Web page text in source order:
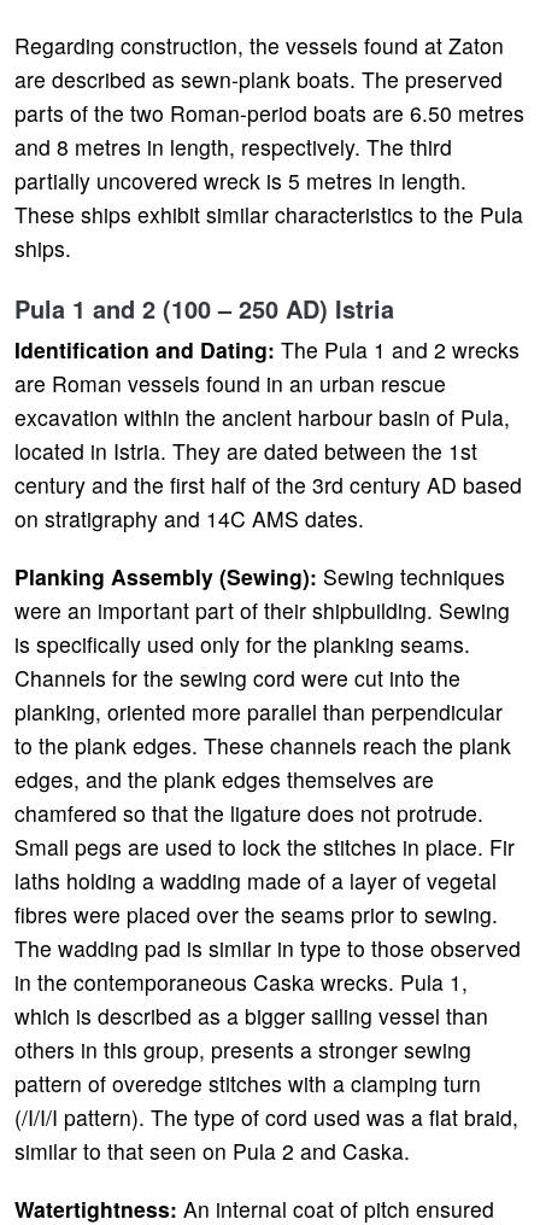
Regarding construction, the vessels found at Zaton
are described as sewn-plank boats. The preserved
parts of the two Roman-period boats are 6.50 metres
and 8 metres in length, respectively. The third
partially uncovered wreck is 5 metres in length.
These ships exhibit similar characteristics to the Pula
ships.
Pula 1 and 2 (100 – 250 AD) Istria
Identification and Dating: The Pula 1 and 2 wrecks
are Roman vessels found in an urban rescue
excavation within the ancient harbour basin of Pula,
located in Istria. They are dated between the 1st
century and the first half of the 3rd century AD based
on stratigraphy and 14C AMS dates.
Planking Assembly (Sewing): Sewing techniques
were an important part of their shipbuilding. Sewing
is specifically used only for the planking seams.
Channels for the sewing cord were cut into the
planking, oriented more parallel than perpendicular
to the plank edges. These channels reach the plank
edges, and the plank edges themselves are
chamfered so that the ligature does not protrude.
Small pegs are used to lock the stitches in place. Fir
laths holding a wadding made of a layer of vegetal
fibres were placed over the seams prior to sewing.
The wadding pad is similar in type to those observed
in the contemporaneous Caska wrecks. Pula 1,
which is described as a bigger sailing vessel than
others in this group, presents a stronger sewing
pattern of overedge stitches with a clamping turn
(/I/I/I pattern). The type of cord used was a flat braid,
similar to that seen on Pula 2 and Caska.
Watertightness: An internal coat of pitch ensured